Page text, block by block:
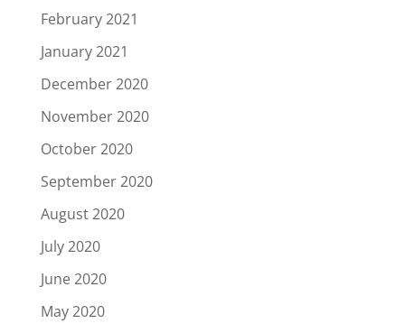
February 2021
January 2021
December 2020
November 2020
October 2020
September 2020
August 2020
July 2020
June 2020
May 2020